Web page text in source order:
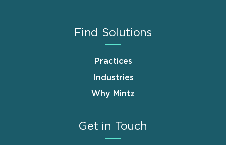
Find Solutions
Practices
Industries
Why Mintz
Get in Touch